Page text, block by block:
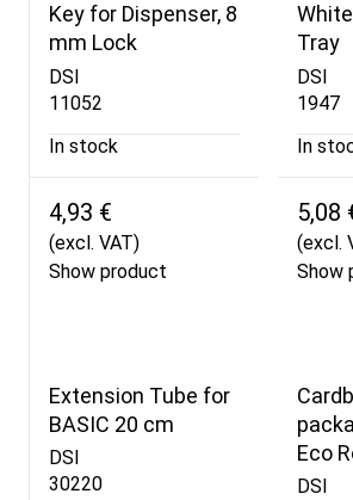
Key for Dispenser, 8
mm Lock
DSI
11052
In stock
4,93 €
(excl. VAT)
Show product
Tray
DSI
1947
In
5,08
(excl.
Show
Extension Tube for
BASIC 20 cm
DSI
30220
Eco
DSI